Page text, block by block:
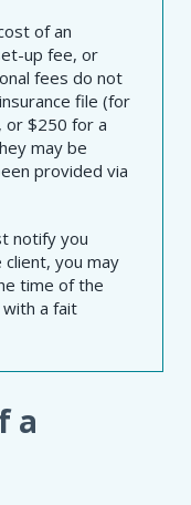
of an
up fee, or
fees do not
file (for
or $250 for a
may be
provided via
notify you
you may
time of the
a fait
a